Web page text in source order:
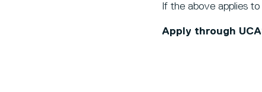
If the above applies
Apply through